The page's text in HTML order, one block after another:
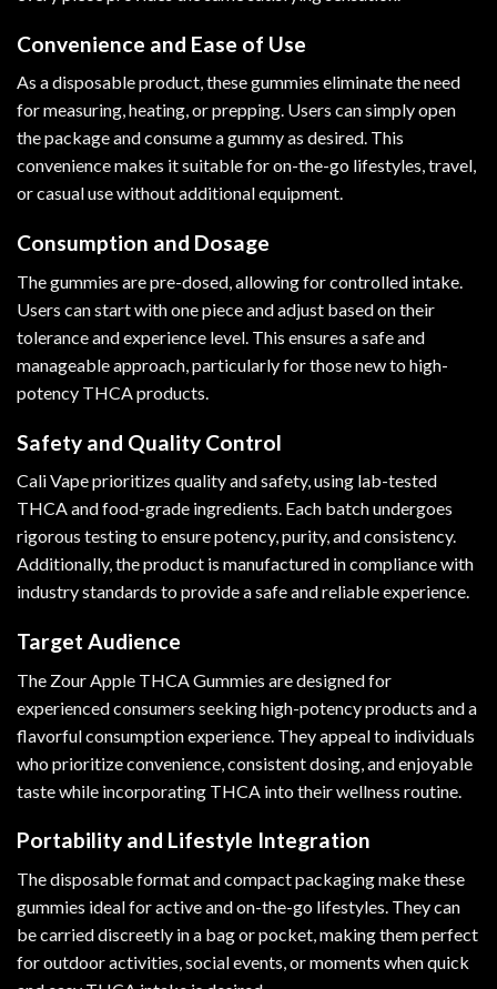
Convenience and Ease of Use
As a disposable product, these gummies eliminate the need
for measuring, heating, or prepping. Users can simply open
the package and consume a gummy as desired. This
convenience makes it suitable for on-the-go lifestyles, travel,
or casual use without additional equipment.
Consumption and Dosage
The gummies are pre-dosed, allowing for controlled intake.
Users can start with one piece and adjust based on their
tolerance and experience level. This ensures a safe and
manageable approach, particularly for those new to high-
potency THCA products.
Safety and Quality Control
Cali Vape prioritizes quality and safety, using lab-tested
THCA and food-grade ingredients. Each batch undergoes
rigorous testing to ensure potency, purity, and consistency.
Additionally, the product is manufactured in compliance with
industry standards to provide a safe and reliable experience.
Target Audience
The Zour Apple THCA Gummies are designed for
experienced consumers seeking high-potency products and a
flavorful consumption experience. They appeal to individuals
who prioritize convenience, consistent dosing, and enjoyable
taste while incorporating THCA into their wellness routine.
Portability and Lifestyle Integration
The disposable format and compact packaging make these
gummies ideal for active and on-the-go lifestyles. They can
be carried discreetly in a bag or pocket, making them perfect
for outdoor activities, social events, or moments when quick